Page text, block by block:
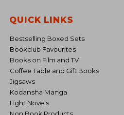
QUICK LINKS
Bestselling Boxed Sets
Bookclub Favourites
Books on Film and TV
Coffee Table and Gift Books
Jigsaws
Kodansha Manga
Light Novels